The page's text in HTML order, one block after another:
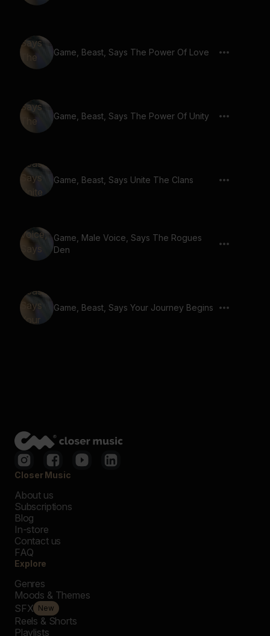
Game, Beast, Says The Power Of Love
Game, Beast, Says The Power Of Unity
Game, Beast, Says Unite The Clans
Game, Male Voice, Says The Rogues
Den
Game, Beast, Says Your Journey Begins
Closer Music
About us
Subscriptions
Blog
In-store
Contact us
FAQ
Explore
Genres
Moods & Themes
SFX New
Reels & Shorts
Playlists